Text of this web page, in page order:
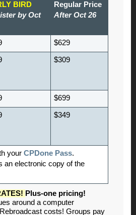
your CPDone Pass.
an electronic copy of the
BIRD
by Oct
Regular Price
After Oct 26
$629
$309
$699
$349
Plus-one pricing!
around a computer
costs! Groups pay